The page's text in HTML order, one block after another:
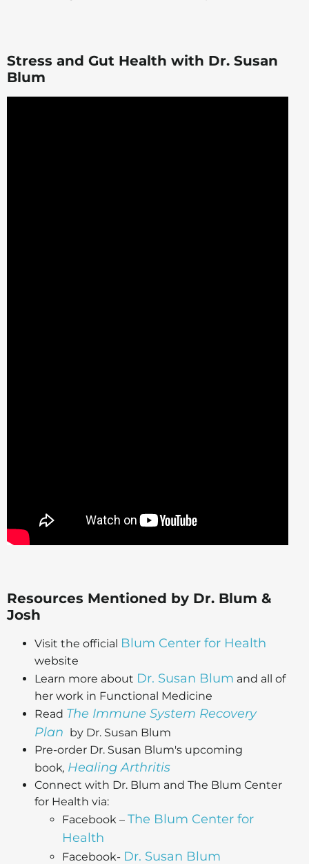
Stress and Gut Health with Dr. Susan
Blum
Resources Mentioned by Dr. Blum &
Josh
Visit the official Blum Center for Health
website
Learn more about Dr. Susan Blum and all of
her work in Functional Medicine
Read The Immune System Recovery
Plan by Dr. Susan Blum
Pre-order Dr. Susan Blum's upcoming
book, Healing Arthritis
Connect with Dr. Blum and The Blum Center
for Health via:
Facebook – The Blum Center for
Health
Facebook- Dr. Susan Blum